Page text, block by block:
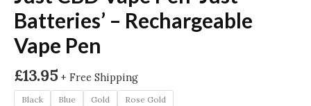
Batteries’ – Rechargeable
Vape Pen
£13.95 + Free Shipping
Black Blue Gold Rose Gold